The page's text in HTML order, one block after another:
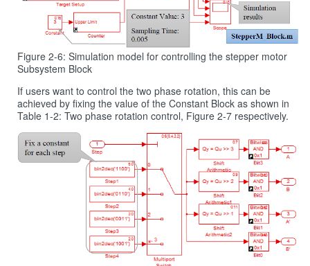
Figure 2-6: Simulation model for controlling the stepper motor
Subsystem Block
If users want to control the two phase rotation, this can be
achieved by fixing the value of the Constant Block as shown in
Table 1‑2: Two phase rotation control, Figure 2‑7 respectively.